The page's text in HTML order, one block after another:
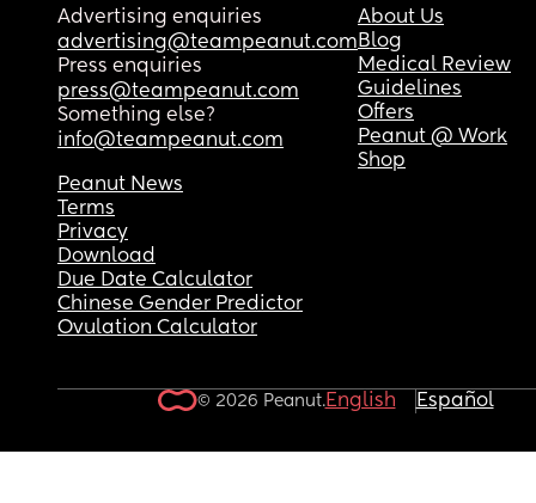
Advertising enquiries
advertising@teampeanut.com
Press enquiries
press@teampeanut.com
Something else?
info@teampeanut.com
About Us
Blog
Medical Review
Guidelines
Offers
Peanut @ Work
Shop
Peanut News
Terms
Privacy
Download
Due Date Calculator
Chinese Gender Predictor
Ovulation Calculator
© 2026 Peanut.English Español